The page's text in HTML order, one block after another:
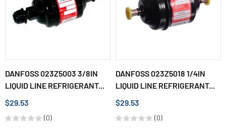
DANFOSS 023Z5003 3/8IN
LIQUID LINE REFRIGERANT...
$29.53
(0)
DANFOSS 023Z5018 1/4IN
LIQUID LINE REFRIGERANT...
$29.53
(0)